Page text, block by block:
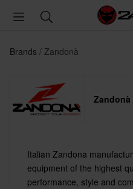
Brands Zandonà
Zandonà
Italian Zandona
equipment of the highest
performance, style and